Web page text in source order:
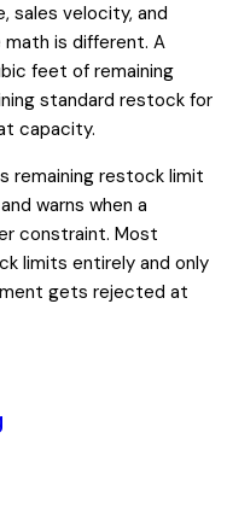
sales velocity, and
is different. A
feet of remaining
standard restock for
capacity.
remaining restock limit
warns when a
constraint. Most
limits entirely and only
gets rejected at